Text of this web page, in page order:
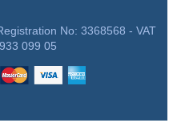
No: 3368568 - VAT
099 05